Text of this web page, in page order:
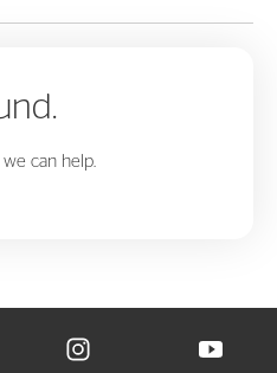
can help.
ON FACEBOOK IN NEW WINDOW
TIRE ON X IN NEW
VISIT CONTINENTAL TIRE
VISIT